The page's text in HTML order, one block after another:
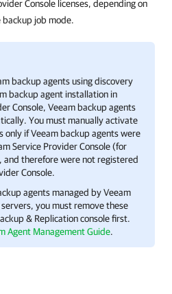
Console licenses, depending on
job mode.
backup agentsusing discovery
backup agent installation in
Console, Veeam backup agents
You must manually activate
only ifVeeam backup agentswere
Service Provider Console(for
and therefore were not registered
Console.
agentsmanaged byVeeam
servers, you must remove these
& Replicationconsole first.
Agent Management Guide.